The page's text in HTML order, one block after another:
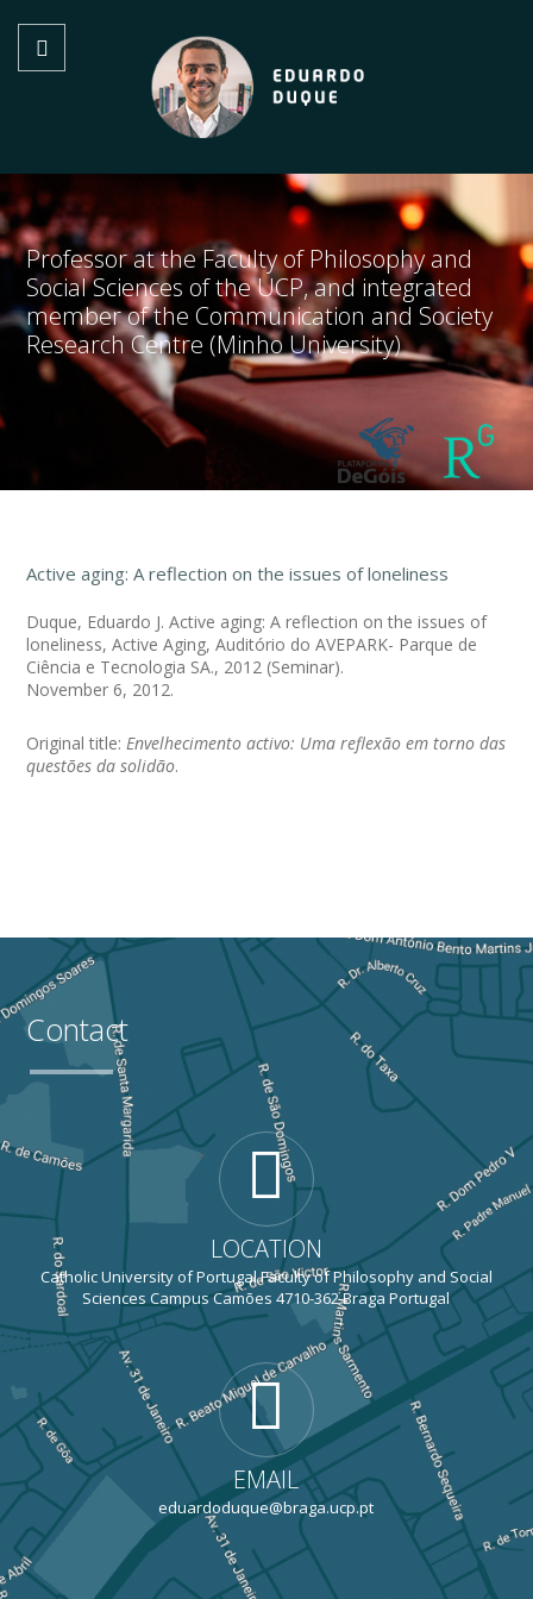
Professor at the Faculty of Philosophy and
Social Sciences of the UCP, and integrated
member of the Communication and Society
Research Centre (Minho University)
Active aging: A reflection on the issues of loneliness
Duque, Eduardo J. Active aging: A reflection on the issues of
loneliness, Active Aging, Auditório do AVEPARK- Parque de
Ciência e Tecnologia SA., 2012 (Seminar).
November 6, 2012.
Original title: Envelhecimento activo: Uma reflexão em torno das
questões da solidão.
Contact
LOCATION
Catholic University of Portugal Faculty of Philosophy and Social
Sciences Campus Camões 4710-362 Braga Portugal
EMAIL
eduardoduque@braga.ucp.pt